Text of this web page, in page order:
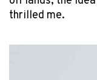
thrilled me.